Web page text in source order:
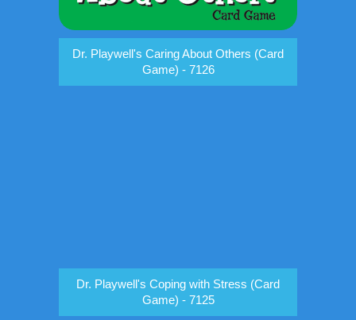
Dr. Playwell's Caring About Others (Card
Game) - 7126
Dr. Playwell's Coping with Stress (Card
Game) - 7125